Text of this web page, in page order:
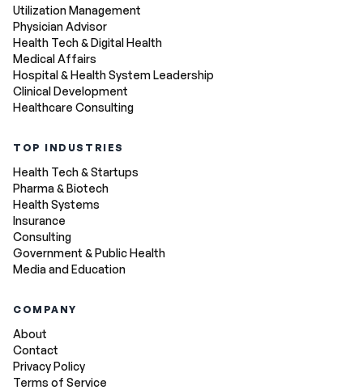
Utilization Management
Physician Advisor
Health Tech & Digital Health
Medical Affairs
Hospital & Health System Leadership
Clinical Development
Healthcare Consulting
TOP INDUSTRIES
Health Tech & Startups
Pharma & Biotech
Health Systems
Insurance
Consulting
Government & Public Health
Media and Education
COMPANY
About
Contact
Privacy Policy
Terms of Service